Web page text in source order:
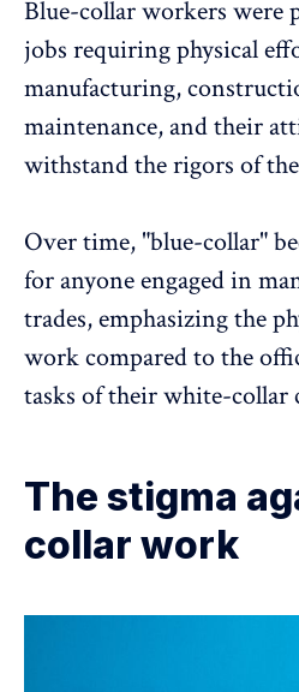
Blue-collar workers
jobs requiring physical
manufacturing,
maintenance, and their
withstand the rigors of
Over time, "blue-collar"
for anyoneengaged in
trades, emphasizing the
work compared to the
tasks of their white-collar
The stigma
collar work